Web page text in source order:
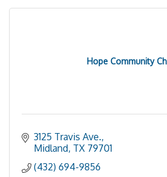
Hope Community
3125 Travis Ave.
Midland TX 79701
(432) 694-9856